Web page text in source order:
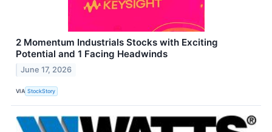
2 Momentum Industrials Stocks with Exciting
Potential and 1 Facing Headwinds
June 17, 2026
VIA StockStory